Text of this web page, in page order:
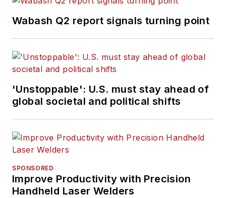
Wabash Q2 report signals turning point
'Unstoppable': U.S. must stay ahead of
global societal and political shifts
SPONSORED
Improve Productivity with Precision
Handheld Laser Welders